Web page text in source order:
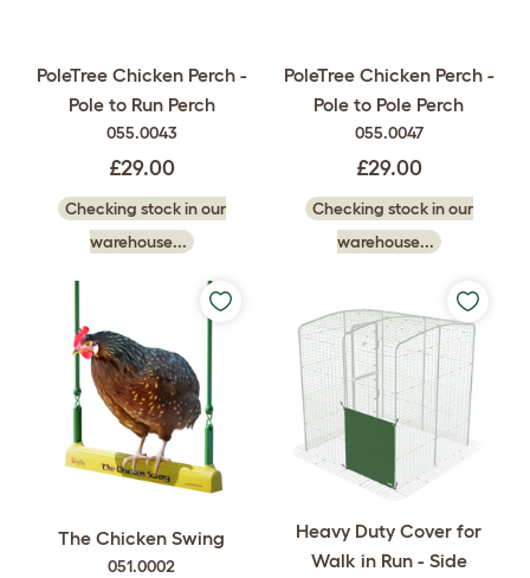
PoleTree Chicken Perch -
Pole to Run Perch
055.0043
£29.00
Checking stock in our
warehouse...
PoleTree Chicken Perch -
Pole to Pole Perch
055.0047
£29.00
Checking stock in our
warehouse...
The Chicken Swing
051.0002
Heavy Duty Cover for
Walk in Run - Side